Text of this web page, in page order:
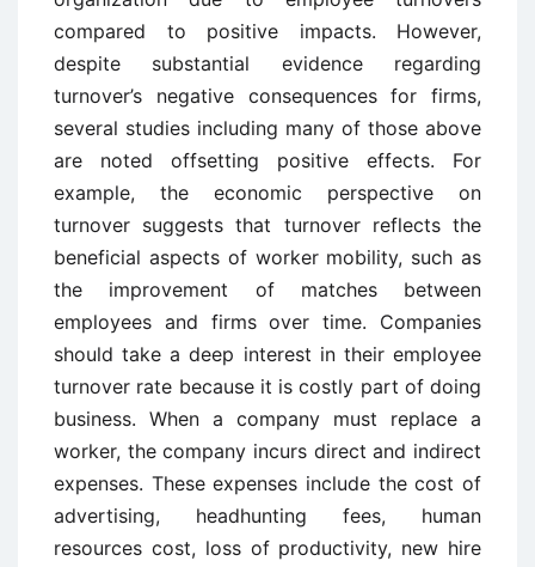
compared to positive impacts. However,
despite substantial evidence regarding
turnover’s negative consequences for firms,
several studies including many of those above
are noted offsetting positive effects. For
example, the economic perspective on
turnover suggests that turnover reflects the
beneficial aspects of worker mobility, such as
the improvement of matches between
employees and firms over time. Companies
should take a deep interest in their employee
turnover rate because it is costly part of doing
business. When a company must replace a
worker, the company incurs direct and indirect
expenses. These expenses include the cost of
advertising, headhunting fees, human
resources cost, loss of productivity, new hire